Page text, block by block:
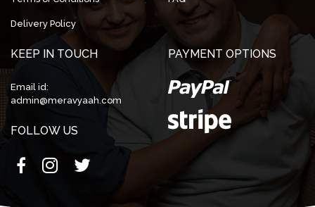
Delivery Policy
KEEP IN TOUCH
Email id:
admin@meravyaah.com
FOLLOW US
PAYMENT OPTIONS